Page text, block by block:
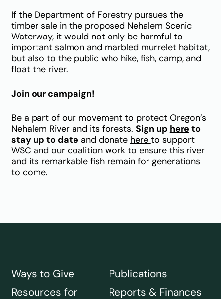
If the Department of Forestry pursues the
timber sale in the proposed Nehalem Scenic
Waterway, it would not only be harmful to
important salmon and marbled murrelet habitat,
but also to the public who hike, fish, camp, and
float the river.
Join our campaign!
Be a part of our movement to protect Oregon’s
Nehalem River and its forests. Sign up here to
stay up to date and donate here to support
WSC and our coalition work to ensure this river
and its remarkable fish remain for generations
to come.
Ways to Give
Resources for
Publications
Reports & Finances